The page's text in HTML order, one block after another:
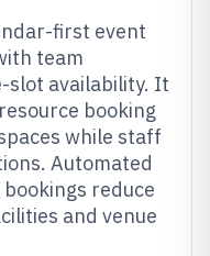
first event
team
slot availability. It
booking
while staff
Automated
reduce
and venue